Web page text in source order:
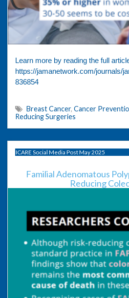
Learn more by reading the full
https://jamanetwork.com/journals/
836854
Breast Cancer, Cancer
Reducing Surgeries
ICARE Social Media Post May 2025
Familial Adenomatous
Reducing